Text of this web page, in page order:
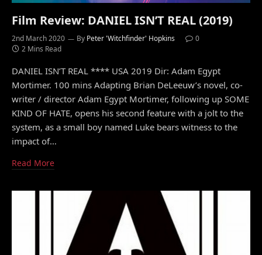
Film Review: DANIEL ISN’T REAL (2019)
2nd March 2020 By Peter 'Witchfinder' Hopkins
0
2 Mins Read
DANIEL ISN’T REAL **** USA 2019 Dir: Adam Egypt
Mortimer. 100 mins Adapting Brian DeLeeuw’s novel, co-
writer / director Adam Egypt Mortimer, following up SOME
KIND OF HATE, opens his second feature with a jolt to the
system, as a small boy named Luke bears witness to the
impact of…
Read More